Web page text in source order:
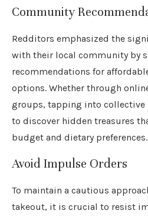
Community
Redditors emphasized the
with their local community by
recommendations for
options. Whether through
groups, tapping into collective
to discover hidden treasures
budget and dietary preferences.
Avoid Impulse Orders
To maintain a cautious
takeout, it is crucial to resist